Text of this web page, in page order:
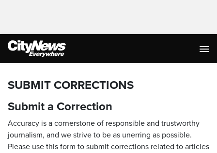
SUBMIT CORRECTIONS
Submit a Correction
Accuracy is a cornerstone of responsible and trustworthy
journalism, and we strive to be as unerring as possible.
Please use this form to submit corrections related to articles